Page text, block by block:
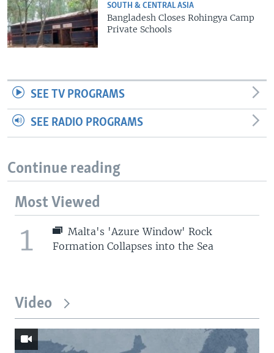
SOUTH & CENTRAL ASIA
Bangladesh Closes Rohingya Camp
Private Schools
SEE TV PROGRAMS
SEE RADIO PROGRAMS
Continue reading
Most Viewed
1
Malta's 'Azure Window' Rock
Formation Collapses into the Sea
Video